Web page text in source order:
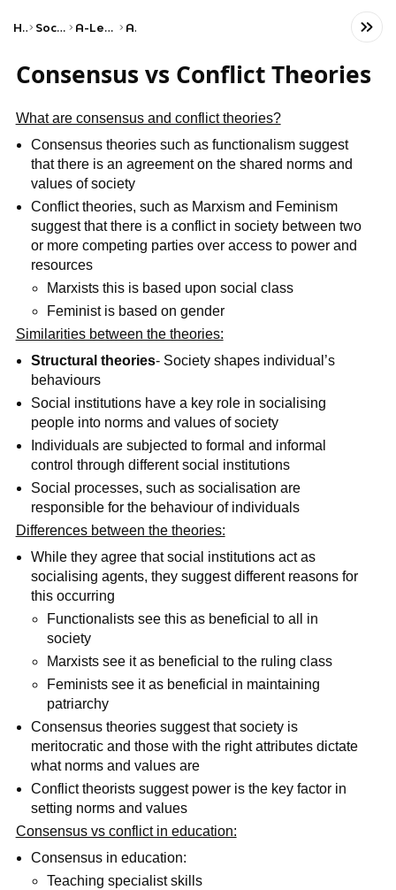
Home Social Studies A-Level Sociology AQA
Consensus vs Conflict Theories
What are consensus and conflict theories?
Consensus theories such as functionalism suggest
that there is an agreement on the shared norms and
values of society
Conflict theories, such as Marxism and Feminism
suggest that there is a conflict in society between two
or more competing parties over access to power and
resources
Marxists this is based upon social class
Feminist is based on gender
Similarities between the theories:
Structural theories- Society shapes individual’s
behaviours
Social institutions have a key role in socialising
people into norms and values of society
Individuals are subjected to formal and informal
control through different social institutions
Social processes, such as socialisation are
responsible for the behaviour of individuals
Differences between the theories:
While they agree that social institutions act as
socialising agents, they suggest different reasons for
this occurring
Functionalists see this as beneficial to all in
society
Marxists see it as beneficial to the ruling class
Feminists see it as beneficial in maintaining
patriarchy
Consensus theories suggest that society is
meritocratic and those with the right attributes dictate
what norms and values are
Conflict theorists suggest power is the key factor in
setting norms and values
Consensus vs conflict in education:
Consensus in education:
Teaching specialist skills